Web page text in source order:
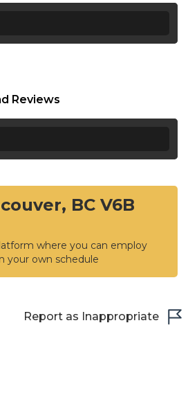
Reviews
BC V6B
where you can employ
your own schedule
Report as Inappropriate